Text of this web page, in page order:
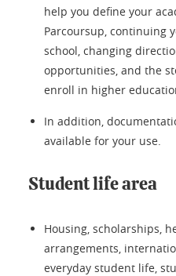
help you define your
Parcoursup, continuing
school, changing
opportunities, and the
enroll in higher
In addition,
available for your use.
Student life area
Housing, scholarships,
arrangements,
everyday student life,